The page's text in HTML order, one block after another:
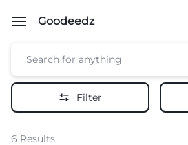
Goodeedz
Filter
6 Results